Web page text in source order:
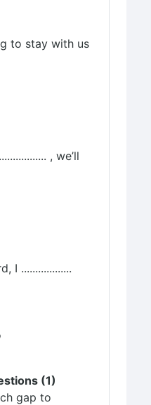
to stay with us
, we’ll
I ..................
(1)
gap to